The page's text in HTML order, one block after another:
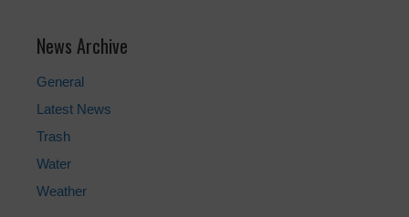
News Archive
General
Latest News
Trash
Water
Weather